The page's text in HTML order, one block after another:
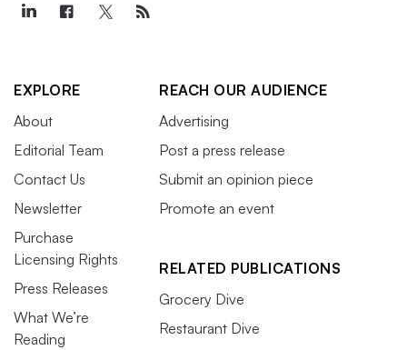
EXPLORE
About
Editorial Team
Contact Us
Newsletter
Purchase
Licensing Rights
Press Releases
What We’re
Reading
REACH OUR AUDIENCE
Advertising
Post a press release
Submit an opinion piece
Promote an event
RELATED PUBLICATIONS
Grocery Dive
Restaurant Dive